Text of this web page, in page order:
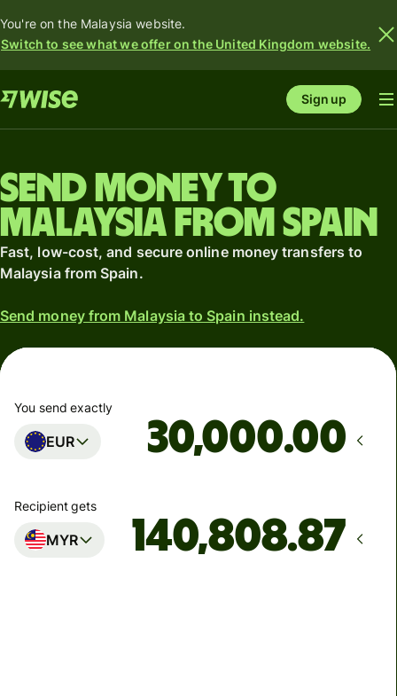
You're on the Malaysia website.
Switch to see what we offer on the United Kingdom website.
Sign up
Send money to
Malaysia from Spain
Fast, low-cost, and secure online money transfers to
Malaysia from Spain.
Send money from Malaysia to Spain instead.
You send exactly
EUR .00
Recipient gets
MYR